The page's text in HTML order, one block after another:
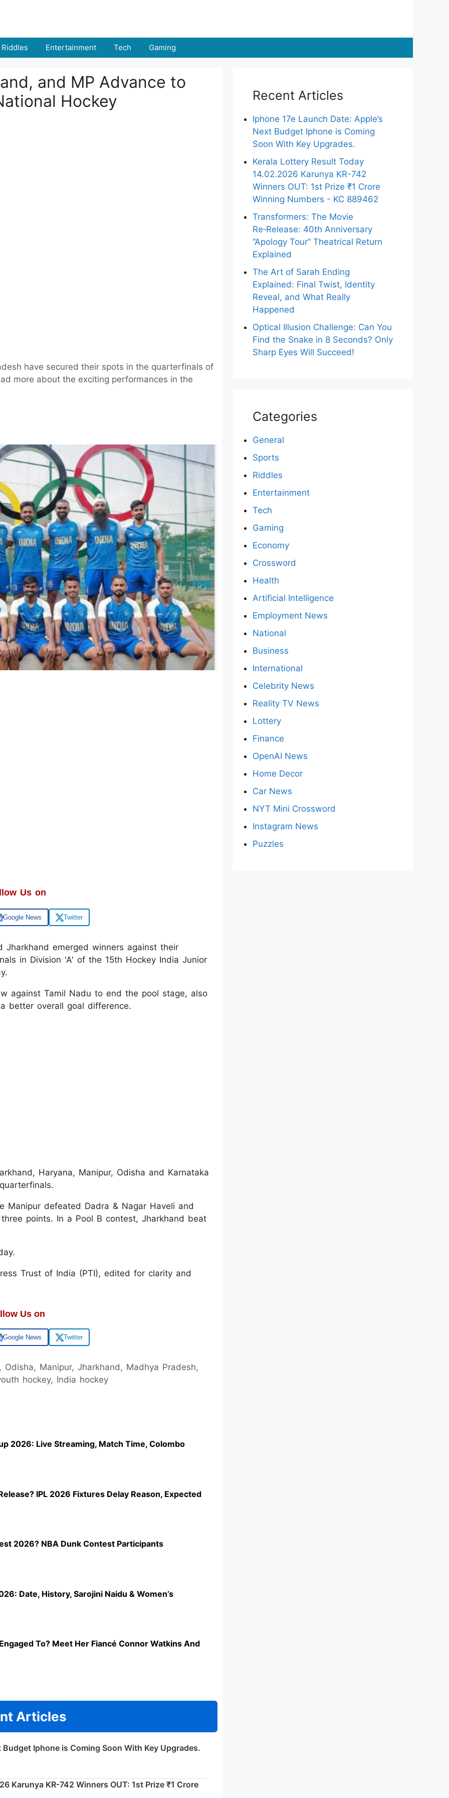
Riddles Entertainment Tech Gaming
and MP Advance to
Hockey
have secured their spots in the quarterfinals of
more about the exciting performances in the
Us on
Google News Twitter
Jharkhand emerged winners against their
in Division 'A' of the 15th Hockey India Junior
against Tamil Nadu to end the pool stage, also
better overall goal difference.
Haryana, Manipur, Odisha and Karnataka
Manipur defeated Dadra & Nagar Haveli and
points. In a Pool B contest, Jharkhand beat
Trust of India (PTI), edited for clarity and
Us on
Google News Twitter
Manipur, Jharkhand, Madhya Pradesh,
hockey, India hockey
2026: Live Streaming, Match Time, Colombo
IPL 2026 Fixtures Delay Reason, Expected
2026? NBA Dunk Contest Participants
Date, History, Sarojini Naidu & Women’s
To? Meet Her Fiancé Connor Watkins And
Articles
Budget Iphone is Coming Soon With Key Upgrades.
Karunya KR-742 Winners OUT: 1st Prize ₹1 Crore
Recent Articles
Iphone 17e Launch Date: Apple’s
Next Budget Iphone is Coming
Soon With Key Upgrades.
Kerala Lottery Result Today
14.02.2026 Karunya KR-742
Winners OUT: 1st Prize ₹1 Crore
Winning Numbers - KC 889462
Transformers: The Movie
Re‑Release: 40th Anniversary
“Apology Tour” Theatrical Return
Explained
The Art of Sarah Ending
Explained: Final Twist, Identity
Reveal, and What Really
Happened
Optical Illusion Challenge: Can You
Find the Snake in 8 Seconds? Only
Sharp Eyes Will Succeed!
Categories
General
Sports
Riddles
Entertainment
Tech
Gaming
Economy
Crossword
Health
Artificial Intelligence
Employment News
National
Business
International
Celebrity News
Reality TV News
Lottery
Finance
OpenAI News
Home Decor
Car News
NYT Mini Crossword
Instagram News
Puzzles